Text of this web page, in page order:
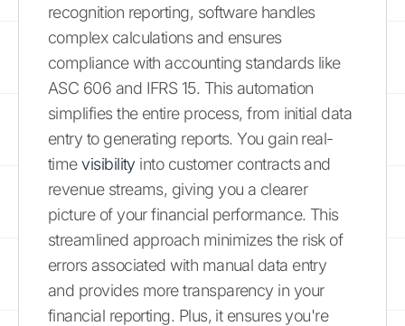
recognition reporting, software handles
complex calculations and ensures
compliance with accounting standards like
ASC 606 and IFRS 15. This automation
simplifies the entire process, from initial data
entry to generating reports. You gain real-
timevisibility into customer contracts and
revenue streams, giving you a clearer
picture of your financial performance. This
streamlined approach minimizes the risk of
errors associated with manual data entry
and provides more transparency in your
financial reporting. Plus, it ensures you're